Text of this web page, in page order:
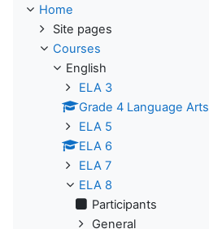
Home
Site pages
Courses
English
ELA 3
Grade 4 Language Arts
ELA 5
ELA 6
ELA 7
ELA 8
Participants
General